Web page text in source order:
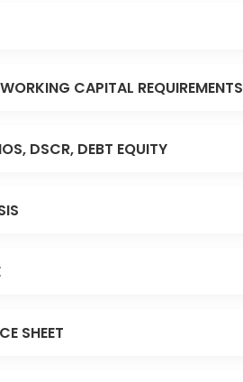
CAPITAL REQUIREMENTS
DSCR, DEBT EQUITY
SHEET